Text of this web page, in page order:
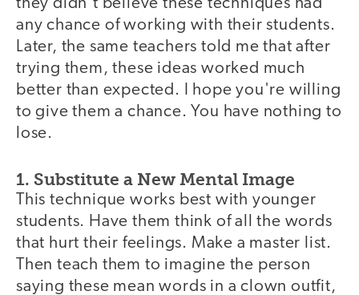
they didn't believe these techniques had
any chance of working with their students.
Later, the same teachers told me that after
trying them, these ideas worked much
better than expected. I hope you're willing
to give them a chance. You have nothing to
lose.
1. Substitute a New Mental Image
This technique works best with younger
students. Have them think of all the words
that hurt their feelings. Make a master list.
Then teach them to imagine the person
saying these mean words in a clown outfit,